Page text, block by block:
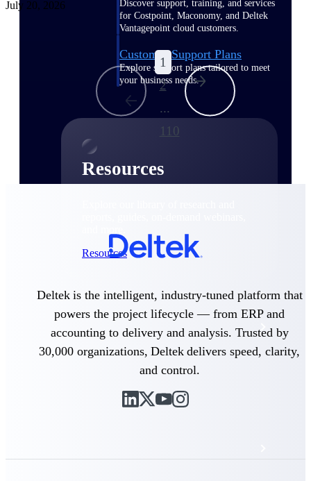
Discover support, training, and services
for Costpoint, Maconomy, and Deltek
Vantagepoint cloud customers.
Customer Support Plans
Explore support plans tailored to meet
your business needs.
Resources
Resources
Featured Resources
Events & Webinars
Deltek Project Nation Blog
Deltek Learning Hub
July 20, 2026
1
2
...
110
Deltek is the intelligent, industry-tuned platform that
powers the project lifecycle — from ERP and
accounting to delivery and analysis. Trusted by
30,000 organizations, Deltek delivers speed, clarity,
and control.